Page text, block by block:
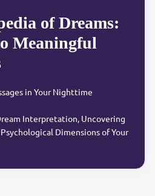
of Dreams:
Meaningful
in Your Nighttime
Interpretation, Uncovering
Dimensions of Your